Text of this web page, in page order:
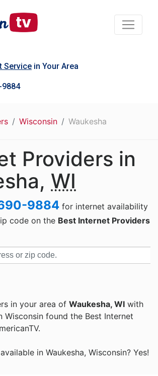
Service in Your Area
9884
Wisconsin Waukesha
Providers in
WI
9884 for internet availability
code on the Best Internet Providers
in your area of Waukesha, WI with
Wisconsin found the Best Internet
in Waukesha, Wisconsin? Yes!